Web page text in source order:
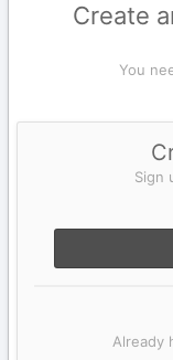
Create
You
Sign
Already